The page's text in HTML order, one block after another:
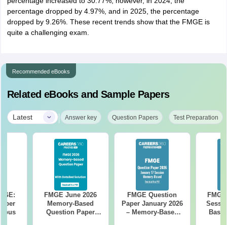
percentage dropped by 4.97%, and in 2025, the percentage
dropped by 9.26%. These recent trends show that the FMGE is
quite a challenging exam.
Recommended eBooks
Related eBooks and Sample Papers
Latest | Answer key Question Papers Test Preparation
FMGE June 2026
Memory-Based
Question Paper
FMGE Question
Paper January 2026
– Memory-Based